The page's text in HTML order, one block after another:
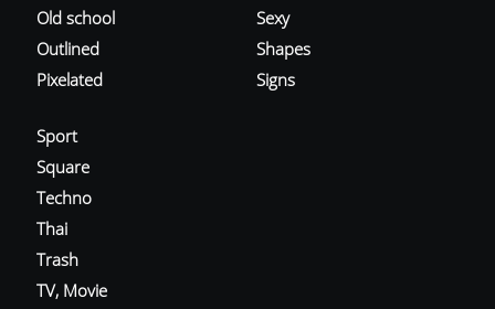
Old school
Outlined
Pixelated
Sexy
Shapes
Signs
Sport
Square
Techno
Thai
Trash
TV, Movie